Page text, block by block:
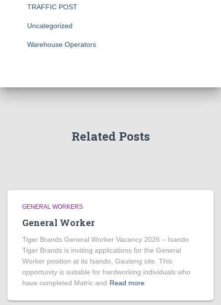
TRAFFIC POST
Uncategorized
Warehouse Operators
Related Posts
GENERAL WORKERS
General Worker
Tiger Brands General Worker Vacancy 2026 – Isando
Tiger Brands is inviting applications for the General
Worker position at its Isando, Gauteng site. This
opportunity is suitable for hardworking individuals who
have completed Matric and Read more